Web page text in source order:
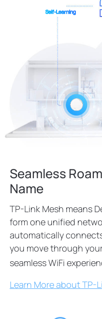
Self-Learning
Seamless
Name
TP-Link Mesh means
form one unified
automatically
you move through
seamless WiFi
Learn More about TP-